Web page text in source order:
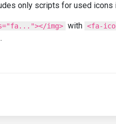
only scripts for used icons
img> with <fa-